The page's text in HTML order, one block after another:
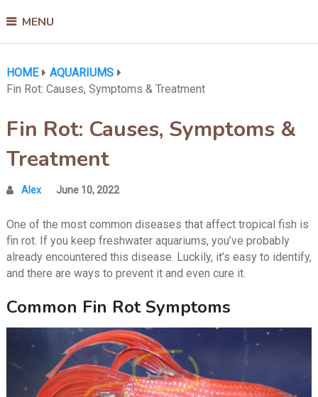
MENU
HOME
AQUARIUMS
Fin Rot: Causes, Symptoms & Treatment
Fin Rot: Causes, Symptoms &
Treatment
Alex June 10, 2022
One of the most common diseases that affect tropical fish is
fin rot. If you keep freshwater aquariums, you’ve probably
already encountered this disease. Luckily, it’s easy to identify,
and there are ways to prevent it and even cure it.
Common Fin Rot Symptoms